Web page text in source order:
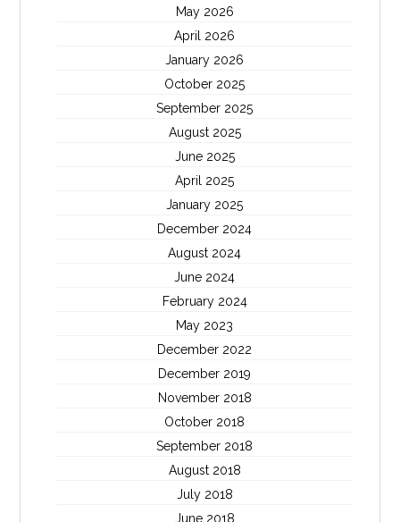
May 2026
April 2026
January 2026
October 2025
September 2025
August 2025
June 2025
April 2025
January 2025
December 2024
August 2024
June 2024
February 2024
May 2023
December 2022
December 2019
November 2018
October 2018
September 2018
August 2018
July 2018
June 2018